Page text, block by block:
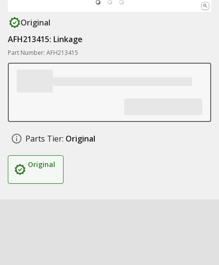
Original
AFH213415: Linkage
Part Number: AFH213415
Parts Tier: Original
Original